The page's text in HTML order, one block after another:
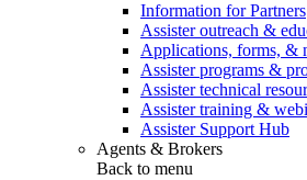
Information for Partners
Assister outreach &
Applications, forms, &
Assister programs &
Assister technical
Assister training &
Assister Support Hub
Agents & Brokers
Back to menu